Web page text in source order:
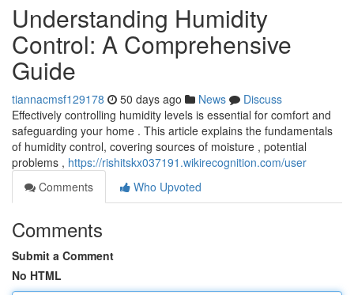
Understanding Humidity
Control: A Comprehensive
Guide
tiannacmsf129178 50 days ago News
Discuss
Effectively controlling humidity levels is essential for comfort and
safeguarding your home . This article explains the fundamentals
of humidity control, covering sources of moisture , potential
problems , https://rishitskx037191.wikirecognition.com/user
Comments
Who Upvoted
Comments
Submit a Comment
No HTML